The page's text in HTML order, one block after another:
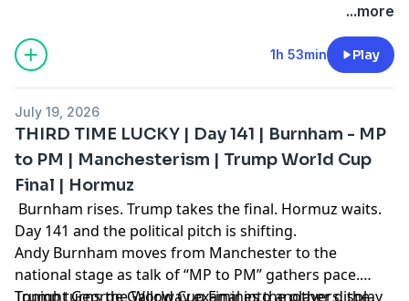
...more
1h 53min Play
July 19, 2026
THIRD TIME LUCKY | Day 141 | Burnham - MP
to PM | Manchesterism | Trump World Cup
Final | Hormuz
Burnham rises. Trump takes the final. Hormuz waits.
Day 141 and the political pitch is shifting.
Andy Burnham moves from Manchester to the
national stage as talk of “MP to PM” gathers pace.
Trump turns the World Cup Final into another display
Tonight George Galloway examines the players, the